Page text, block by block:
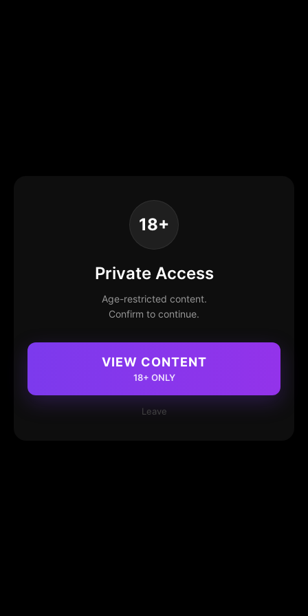
18+
Private Access
Age-restricted content.
Confirm to continue.
VIEW CONTENT
18+ ONLY
Leave